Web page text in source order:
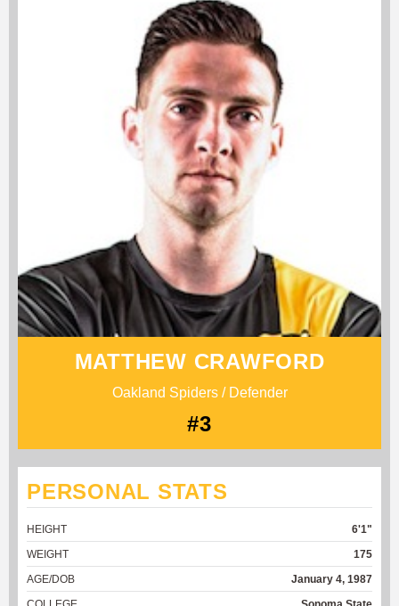
MATTHEW CRAWFORD
Oakland Spiders / Defender
#3
PERSONAL STATS
HEIGHT
6'1"
WEIGHT
175
AGE/DOB
January 4, 1987